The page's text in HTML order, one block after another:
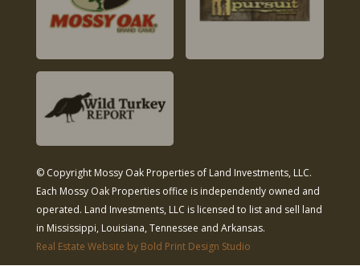
© Copyright Mossy Oak Properties of Land Investments, LLC.
Each Mossy Oak Properties office is independently owned and
operated. Land Investments, LLC is licensed to list and sell land
in Mississippi, Louisiana, Tennessee and Arkansas.
Real Estate Website by Bold Print Design Studio